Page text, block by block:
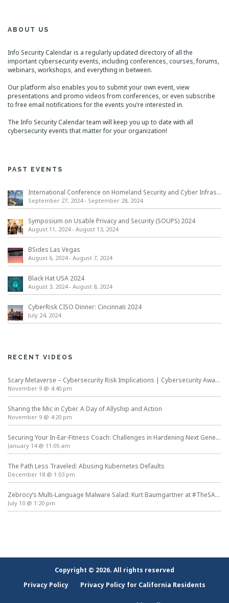
ABOUT US
Info Security Calendar is a regularly updated directory of all the
important cybersecurity events, including conferences, courses, forums,
webinars, workshops, and everything in between.
Our platform also enables you to submit your own event, view
presentations and promo videos from conferences, or even subscribe
to free email notifications for the events you’re interested in.
The Info Security Calendar team will keep you up to date with all
cybersecurity events that matter for your organization!
PAST EVENTS
International Conference on Homeland Security and Cyber Infrastructure Resilience ICHSCIR
September 27, 2024- September 28, 2024
Symposium on Usable Privacy and Security (SOUPS) 2024
August 11, 2024- August 13, 2024
BSides Las Vegas
August 6, 2024- August 7, 2024
Black Hat USA 2024
August 3, 2024- August 8, 2024
CyberRisk CISO Dinner: Cincinnati 2024
July 24, 2024
RECENT VIDEOS
Scary Metaverse – Cybersecurity Risk Implications | Cybersecurity Awareness Month
November 9 @ 4:40 pm
Sharing the Mic in Cyber. A Day of Allyship and Action
November 9 @ 4:20 pm
Securing Your In-Ear-Fitness Coach: Challenges in Hardening Next Generation Wearables
January 14 @ 11:05 am
The Path Less Traveled: Abusing Kubernetes Defaults
December 18 @ 1:03 pm
Zebrocy’s Multi-Language Malware Salad: Kurt Baumgartner at #TheSAS2019
July 10 @ 1:20 pm
Copyright © 2026. All rights reserved
Privacy Policy
Privacy Policy for California Residents